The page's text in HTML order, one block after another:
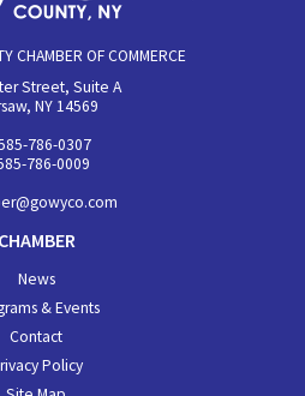
CHAMBER OF COMMERCE
Street, Suite A
NY 14569
786-0307
786-0009
CHAMBER
News
& Events
Contact
Policy